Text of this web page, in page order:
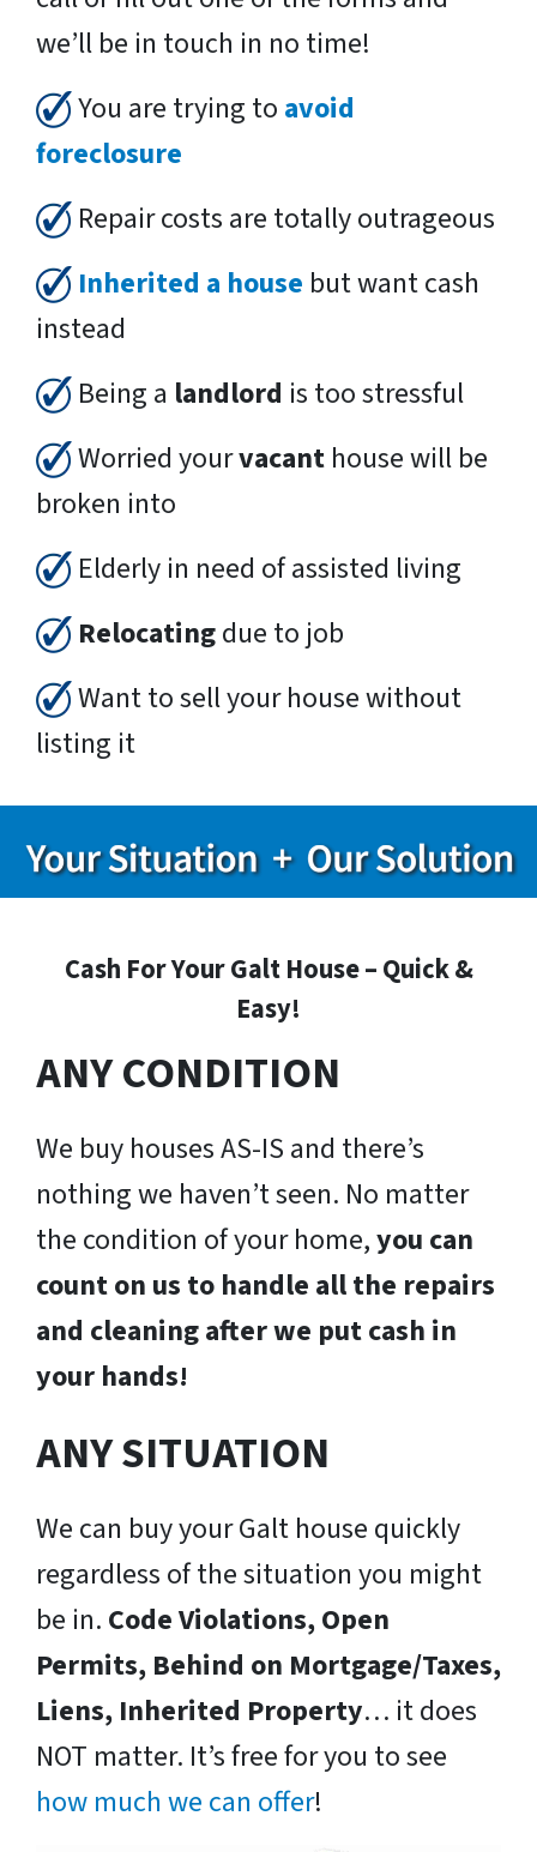
we’ll be in touch in no time!
You are trying to avoid
foreclosure
Repair costs are totally outrageous
Inherited a house but want cash
instead
Being a landlord is too stressful
Worried yourvacant house will be
broken into
Elderly in need of assisted living
Relocatingdue to job
Want to sell your house without
listing it
Cash For Your Galt House – Quick &
Easy!
ANY CONDITION
We buy houses AS-IS and there’s
nothing we haven’t seen. No matter
the condition of your home,you can
count on us to handle all the repairs
and cleaning after we put cash in
your hands!
ANY SITUATION
We can buy your Galt house quickly
regardless of the situation you might
be in. Code Violations, Open
Permits, Behind on Mortgage/Taxes,
Liens, Inherited Property… it does
NOT matter. It’s free for you to see
how much we can offer!